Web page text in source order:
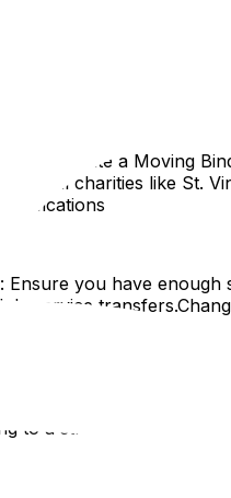
into manageable
a Moving
Local charities like St.
Ensure you have
service
Layout
is often mandatory
to a street with